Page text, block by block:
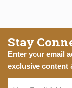
Stay
Enter your email
exclusive content